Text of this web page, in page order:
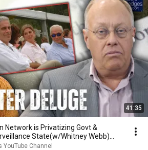
41:35
Network is Privatizing Govt &
State(w/Whitney Webb)
Channel